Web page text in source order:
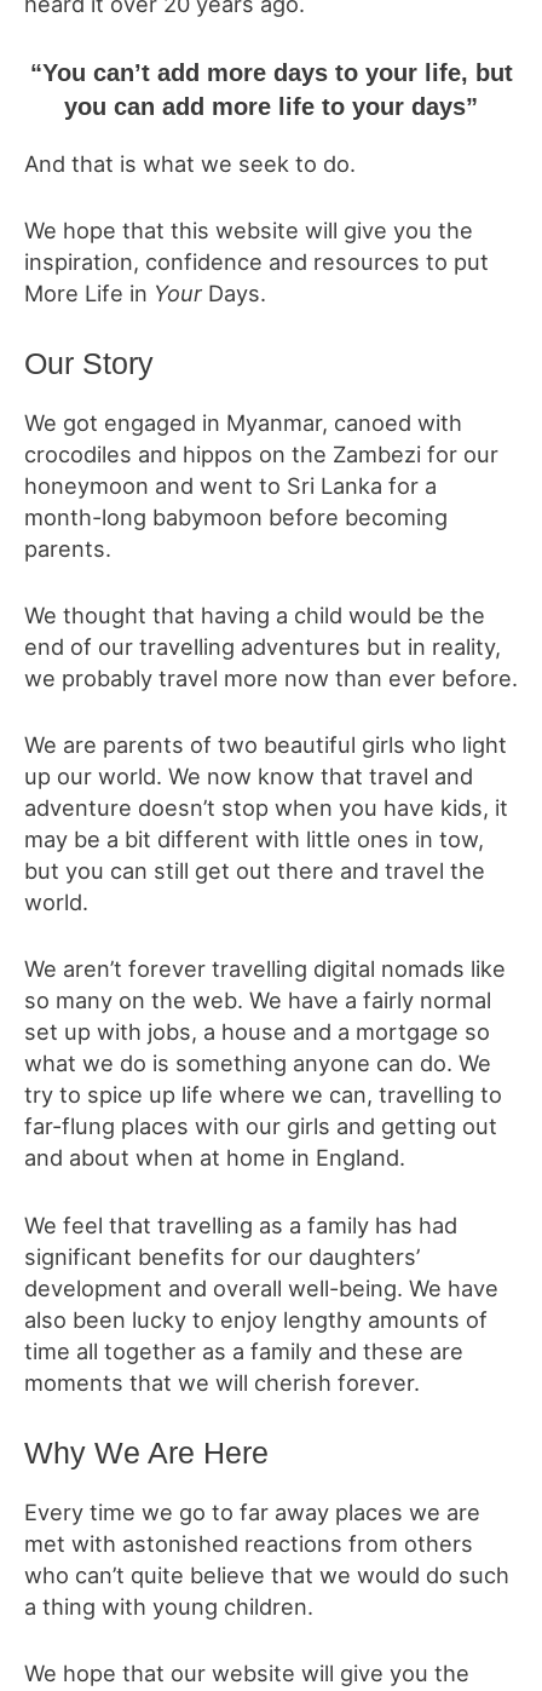
“You can’t add more days to your life, but
you can add more life to your days”
And that is what we seek to do.
We hope that this website will give you the
inspiration, confidence and resources to put
More Life in Your Days.
Our Story
We got engaged in Myanmar, canoed with
crocodiles and hippos on the Zambezi for our
honeymoon and went to Sri Lanka for a
month-long babymoon before becoming
parents.
We thought that having a child would be the
end of our travelling adventures but in reality,
we probably travel more now than ever before.
We are parents of two beautiful girls who light
up our world. We now know that travel and
adventure doesn’t stop when you have kids, it
may be a bit different with little ones in tow,
but you can still get out there and travel the
world.
We aren’t forever travelling digital nomads like
so many on the web. We have a fairly normal
set up with jobs, a house and a mortgage so
what we do is something anyone can do. We
try to spice up life where we can, travelling to
far-flung places with our girls and getting out
and about when at home in England.
We feel that travelling as a family has had
significant benefits for our daughters’
development and overall well-being. We have
also been lucky to enjoy lengthy amounts of
time all together as a family and these are
moments that we will cherish forever.
Why We Are Here
Every time we go to far away places we are
met with astonished reactions from others
who can’t quite believe that we would do such
a thing with young children.
We hope that our website will give you the